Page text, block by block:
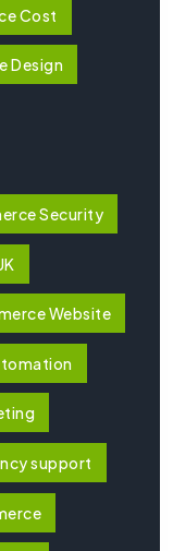
Cost
Design
Security
Website
support